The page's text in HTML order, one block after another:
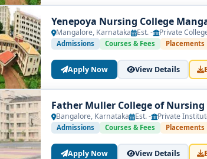
Yenepoya Nursing College
Mangalore, Karnataka Est. - Private
Admissions Courses & Fees Placements
Apply Now View Details
Father Muller College of
Bangalore, Karnataka Est. - Private
Admissions Courses & Fees Placements
Apply Now View Details